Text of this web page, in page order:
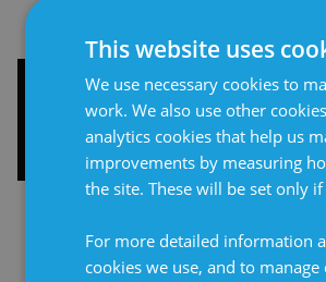
Wire
This website uses
We use necessary cookies to
work. We also use other
analytics cookies that help us
improvements by measuring
the site. These will be set only
For more detailed information
cookies we use, and to manage